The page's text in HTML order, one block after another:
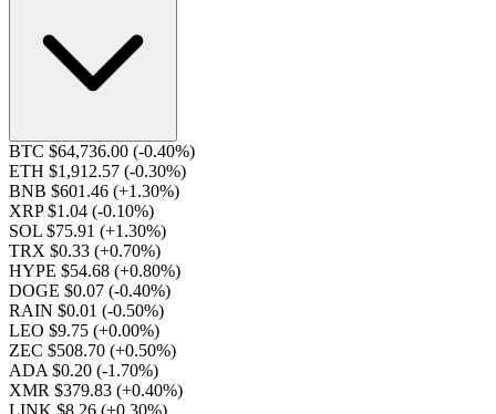
BTC $64,736.00 (-0.40%)
ETH $1,912.57 (-0.30%)
BNB $601.46 (+1.30%)
XRP $1.04 (-0.10%)
SOL $75.91 (+1.30%)
TRX $0.33 (+0.70%)
HYPE $54.68 (+0.80%)
DOGE $0.07 (-0.40%)
RAIN $0.01 (-0.50%)
LEO $9.75 (+0.00%)
ZEC $508.70 (+0.50%)
ADA $0.20 (-1.70%)
XMR $379.83 (+0.40%)
LINK $8.26 (+0.30%)